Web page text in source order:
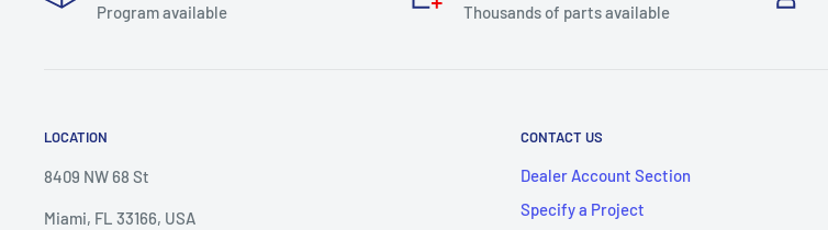
Program available
Thousands of parts available
LOCATION
8409 NW 68 St
Miami, FL 33166, USA
CONTACT US
Dealer Account Section
Specify a Project